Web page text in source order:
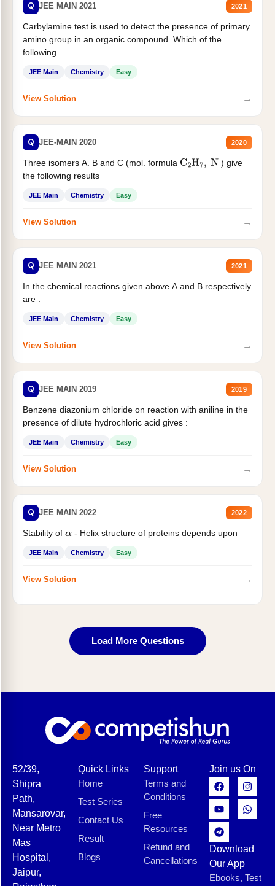
Q JEE MAIN 2021 2021
Carbylamine test is used to detect the presence of primary
amino group in an organic compound. Which of the
following...
JEE Main Chemistry Easy
View Solution →
Q JEE-MAIN 2020 2020
Three isomers A. B and C (mol. formula C2H7, N
) give
the following results
JEE Main Chemistry Easy
View Solution →
Q JEE MAIN 2021 2021
In the chemical reactions given above A and B respectively
are :
JEE Main Chemistry Easy
View Solution →
Q JEE MAIN 2019 2019
Benzene diazonium chloride on reaction with aniline in the
presence of dilute hydrochloric acid gives :
JEE Main Chemistry Easy
View Solution →
Q JEE MAIN 2022 2022
Stability of α- Helix structure of proteins depends upon
JEE Main Chemistry Easy
View Solution →
Load More Questions
52/39,
Shipra
Path,
Mansarovar,
Near Metro
Mas
Hospital,
Jaipur,
Quick Links
Home
Test Series
Contact Us
Result
Blogs
Support
Terms and
Conditions
Free
Resources
Refund and
Cancellations
Join us On
Download
Our App
Ebooks, Test